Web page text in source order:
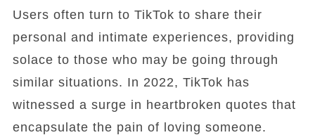
Users often turn to TikTok to share their
personal and intimate experiences, providing
solace to those who may be going through
similar situations. In 2022, TikTok has
witnessed a surge in heartbroken quotes that
encapsulate the pain of loving someone.